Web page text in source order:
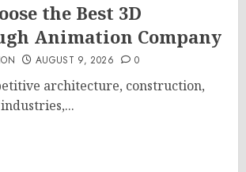
the Best 3D
Animation Company
AUGUST 9, 2026 0
architecture, construction,